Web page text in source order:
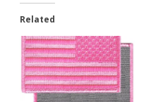
Related